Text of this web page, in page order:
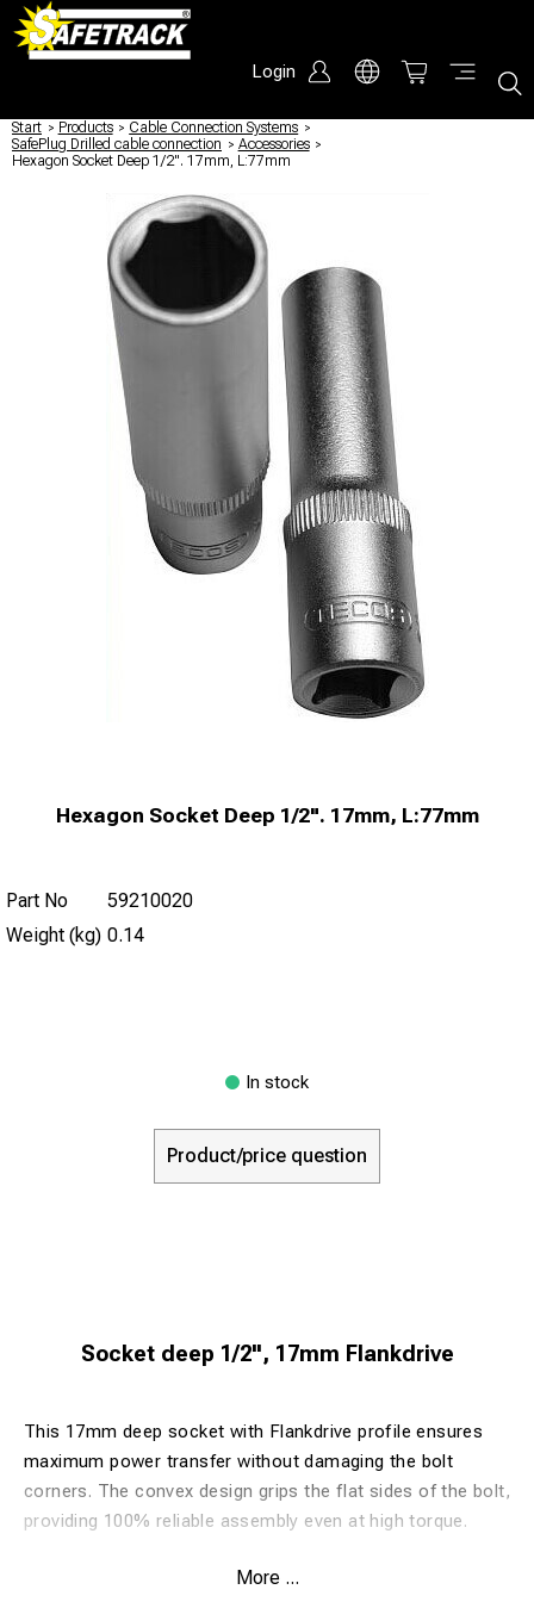
Login
Start / Products / Cable Connection Systems /
SafePlug Drilled cable connection / Accessories /
Hexagon Socket Deep 1/2". 17mm, L:77mm
Hexagon Socket Deep 1/2". 17mm, L:77mm
Part No
59210020
Weight (kg) 0.14
In stock
Product/price question
Socket deep 1/2", 17mm Flankdrive
This 17mm deep socket with Flankdrive profile ensures
maximum power transfer without damaging the bolt
corners. The convex design grips the flat sides of the bolt,
providing 100% reliable assembly even at high torque.
More ...